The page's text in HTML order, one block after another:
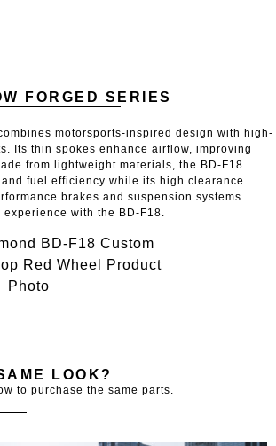
FORGED SERIES
motorsports-inspired design with high-
Its thin spokes enhance airflow, improving
from lightweight materials, the BD-F18
fuel efficiency while its high clearance
brakes and suspension systems.
with the BD-F18.
LOOK?
to purchase the same parts.